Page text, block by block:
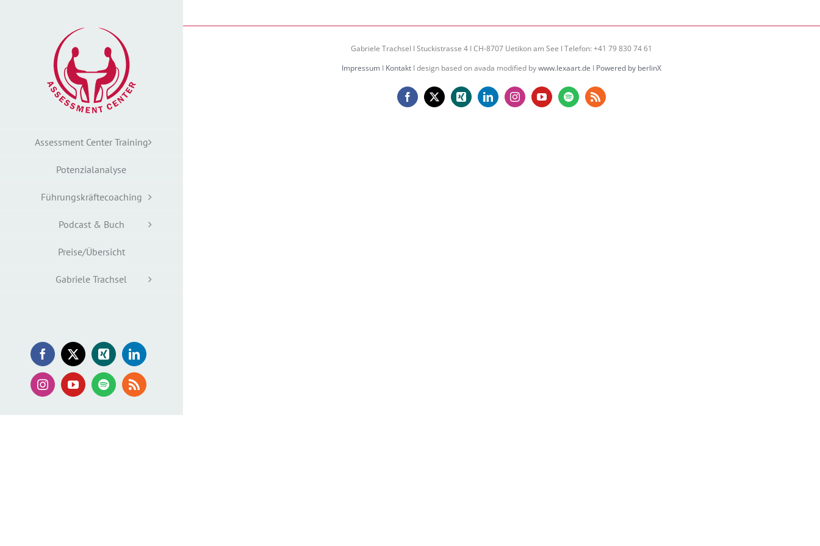
Assessment Center Training
Potenzialanalyse
Führungskräftecoaching
Podcast & Buch
Preise/Übersicht
Gabriele Trachsel
Facebook
X Xing LinkedIn
InstagramYouTubeSpotifyRss
Gabriele Trachsel I Stuckistrasse 4 I CH-8707 Uetikon am See I Telefon: +41 79 830 74 61
Impressum I Kontakt I design based on avada modified bywww.lexaart.de I Powered by berlinX
Facebook
X Xing LinkedInInstagramYouTubeSpotifyRss